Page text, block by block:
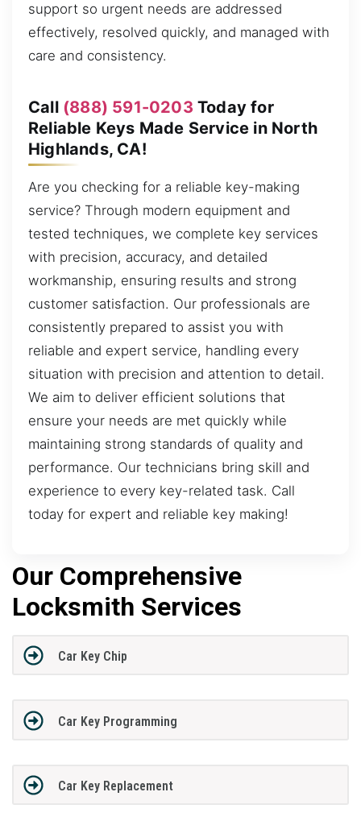
support so urgent needs are addressed
effectively, resolved quickly, and managed with
care and consistency.
Call (888) 591-0203 Today for
Reliable Keys Made Service in North
Highlands, CA!
Are you checking for a reliable key-making
service? Through modern equipment and
tested techniques, we complete key services
with precision, accuracy, and detailed
workmanship, ensuring results and strong
customer satisfaction. Our professionals are
consistently prepared to assist you with
reliable and expert service, handling every
situation with precision and attention to detail.
We aim to deliver efficient solutions that
ensure your needs are met quickly while
maintaining strong standards of quality and
performance. Our technicians bring skill and
experience to every key-related task. Call
today for expert and reliable key making!
Our Comprehensive
Locksmith Services
Car Key Chip
Car Key Programming
Car Key Replacement